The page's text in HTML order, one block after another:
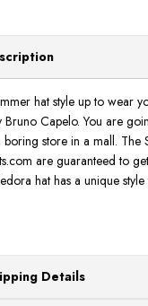
hat style up to wear
Bruno Capelo. You are
store in a mall. The
are guaranteed to
hat has a unique
Details